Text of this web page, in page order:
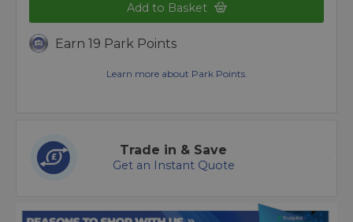
Add to Basket
Earn 19 Park Points
Learn more about Park Points.
Trade in & Save
Get an Instant Quote